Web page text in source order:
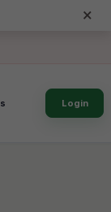
×
Login